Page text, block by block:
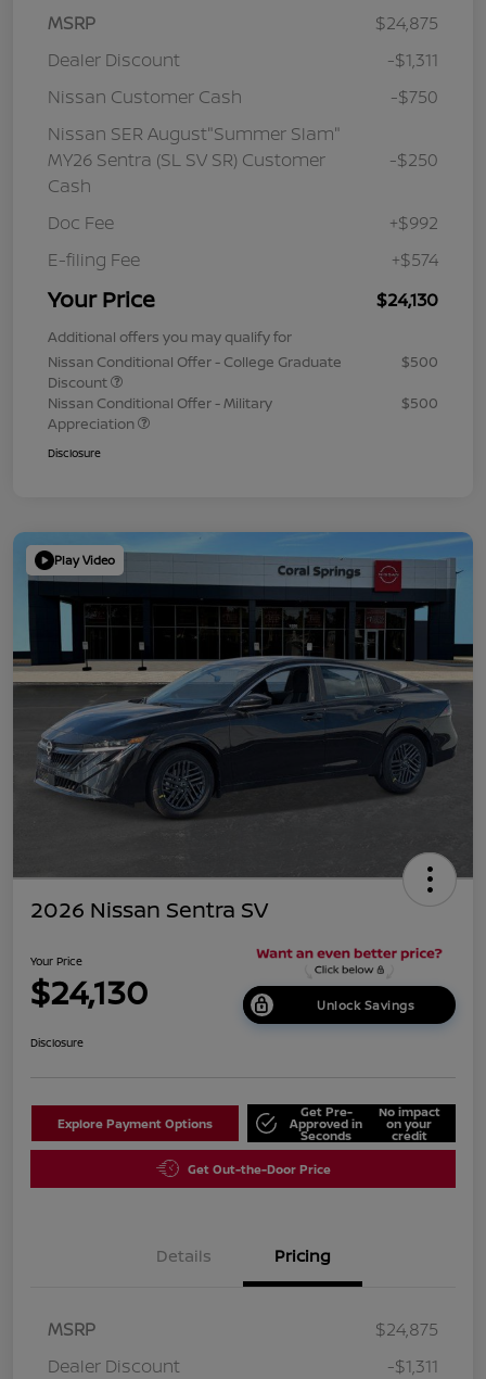
MSRP
$24,875
Dealer Discount
-$1,311
Nissan Customer Cash
-$750
Nissan SER August"Summer Slam"
MY26 Sentra (SL SV SR) Customer
Cash
-$250
Doc Fee
+$992
E-filing Fee
+$574
Your Price $24,130
Additional offers you may qualify for
Nissan Conditional Offer - College Graduate
Discount
$500
Nissan Conditional Offer - Military
Appreciation
$500
Disclosure
Play Video
2026 Nissan Sentra SV
Your Price
$24,130 Unlock Savings
Disclosure
Explore Payment Options
Get Pre-
Approved in
Seconds
No impact
on your
credit
Get Out-the-Door Price
Details Pricing
MSRP
$24,875
Dealer Discount
-$1,311